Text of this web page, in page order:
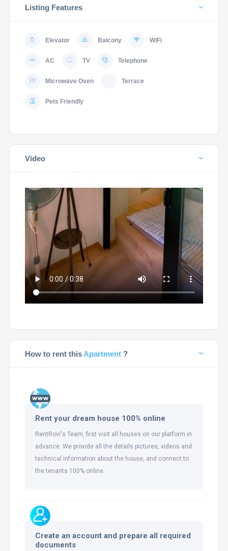
Listing Features
Elevator Balcony WiFi
AC TV Telephone
Microwave Oven Terrace
Pets Friendly
Video
How to rent this Apartment ?
Rent your dream house 100% online
RentRovi's Team, first visit all houses on our platform in
advance. We provide all the details pictures, videos and
technical information about the house, and connect to
the tenants 100% online.
Create an account and prepare all required
documents